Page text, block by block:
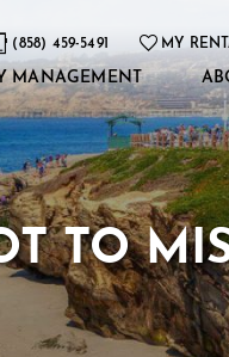
(858) 459-5491 MY
MANAGEMENT
TO